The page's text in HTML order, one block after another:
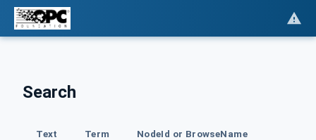
Search
Text Term NodeId or BrowseName